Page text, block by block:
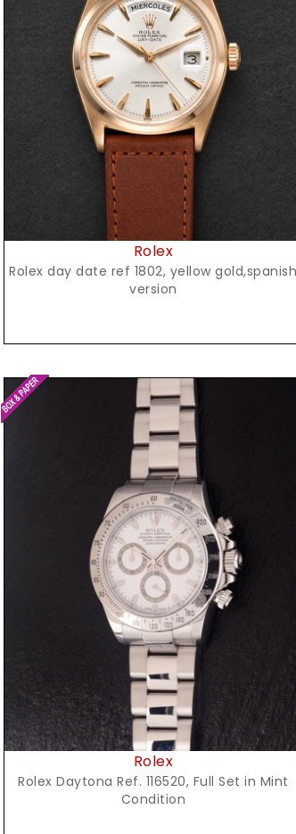
Request Price
Rolex
Rolex day date ref 1802, yellow gold,spanish
version
Request Price
Rolex
Rolex Daytona Ref. 116520, Full Set in Mint
Condition